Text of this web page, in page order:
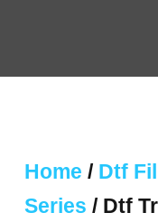
Home / Dtf
Series / Dtf